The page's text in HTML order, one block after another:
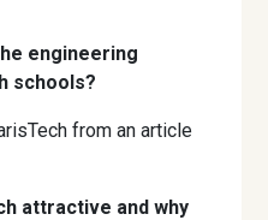
engineering
schools?
from an article
attractive and why